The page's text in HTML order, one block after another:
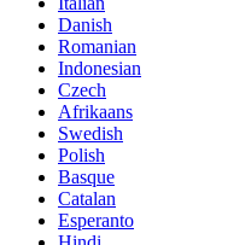
Danish
Romanian
Indonesian
Czech
Afrikaans
Swedish
Polish
Basque
Catalan
Esperanto